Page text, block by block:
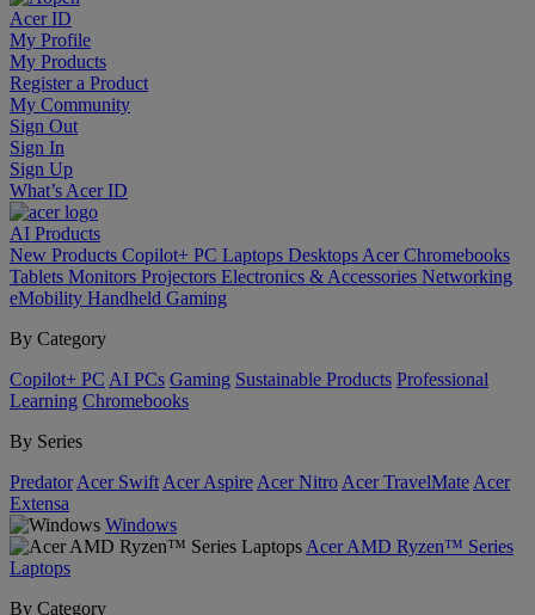
Acer ID
My Profile
My Products
Register a Product
My Community
Sign Out
Sign In
Sign Up
What’s Acer ID
AI Products
New Products Copilot+ PC Laptops Desktops Acer Chromebooks
Tablets Monitors Projectors Electronics & Accessories Networking
eMobility Handheld Gaming
By Category
Copilot+ PC AI PCs Gaming Sustainable Products Professional
Learning Chromebooks
By Series
Predator Acer Swift Acer Aspire Acer Nitro Acer TravelMate Acer
Extensa
Windows
Acer AMD Ryzen™ Series
Laptops
By Category